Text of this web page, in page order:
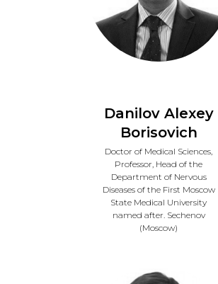
Danilov Alexey
Borisovich
Doctor of Medical Sciences,
Professor, Head of the
Department of Nervous
Diseases of the First Moscow
State Medical University
named after. Sechenov
(Moscow)